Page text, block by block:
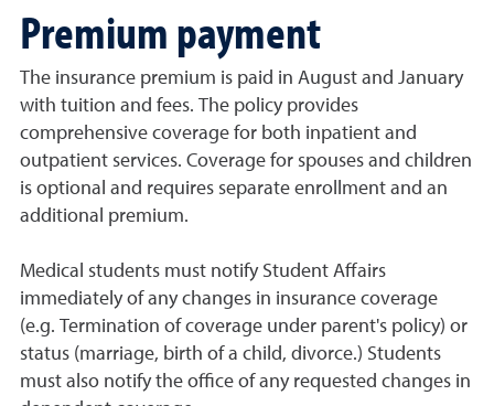
Premium payment
The insurance premium is paid in August and January
with tuition and fees. The policy provides
comprehensive coverage for both inpatient and
outpatient services. Coverage for spouses and children
is optional and requires separate enrollment and an
additional premium.
Medical students must notify Student Affairs
immediately of any changes in insurance coverage
(e.g. Termination of coverage under parent's policy) or
status (marriage, birth of a child, divorce.) Students
must also notify the office of any requested changes in